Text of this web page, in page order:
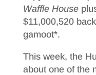
Waffle House
$11,000,520
gamoot*.
This week, the
about one of the